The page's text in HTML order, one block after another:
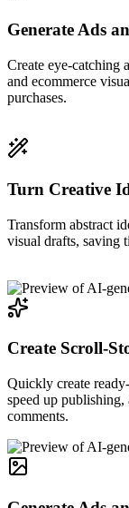
Generate Ads
Create eye-catching
and ecommerce
purchases.
Turn Creative
Transform abstract
visual drafts, saving
Create Scroll-
Quickly create
speed up
comments.